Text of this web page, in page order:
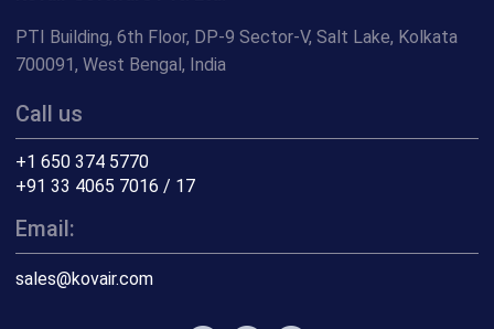
Call us
+1 650 374 5770
+91 33 4065 7016 / 17
Email:
sales@kovair.com
PTI Building, 6th Floor, DP-9 Sector-V, Salt Lake, Kolkata
700091, West Bengal, India